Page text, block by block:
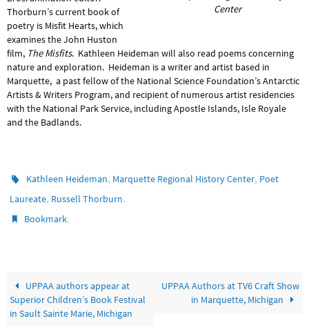
Center
Thorburn’s current book of
poetry is Misfit Hearts, which
examines the John Huston
film, The Misfits. Kathleen Heideman will also read poems concerning
nature and exploration. Heideman is a writer and artist based in
Marquette, a past fellow of the National Science Foundation’s Antarctic
Artists & Writers Program, and recipient of numerous artist residencies
with the National Park Service, including Apostle Islands, Isle Royale
and the Badlands.
Kathleen Heideman, Marquette Regional History Center, Poet
Laureate, Russell Thorburn.
Bookmark.
UPPAA authors appear at
Superior Children’s Book Festival
in Sault Sainte Marie, Michigan
UPPAA Authors at TV6 Craft Show
in Marquette, Michigan